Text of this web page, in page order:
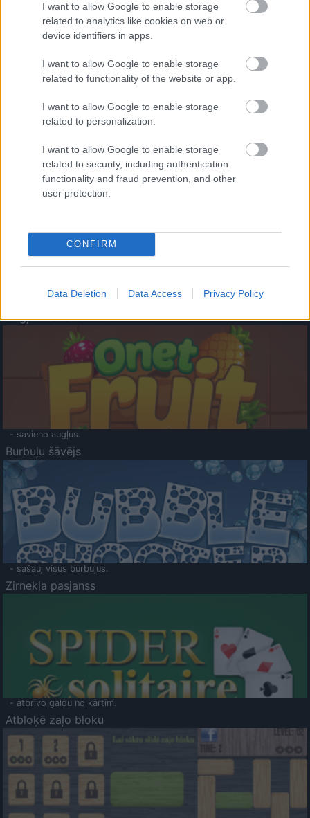
I want to allow Google to enable storage
related to analytics like cookies on web or
device identifiers in apps.
I want to allow Google to enable storage
related to functionality of the website or app.
I want to allow Google to enable storage
related to personalization.
I want to allow Google to enable storage
related to security, including authentication
functionality and fraud prevention, and other
user protection.
CONFIRM
Data Deletion Data Access Privacy Policy
- palīdzi Indianam izkļūt no briesmu pilnām klints alām.
- lido un mēģini netrāpīt sienās
Krāsu Atmiņa
- atceries krāsu secību un mēģini atkārtot.
Augļu klasika
- savieno augļus.
Burbuļu šāvējs
- sašauj visus burbuļus.
Zirnekļa pasjanss
- atbrīvo galdu no kārtīm.
Atbloķē zaļo bloku